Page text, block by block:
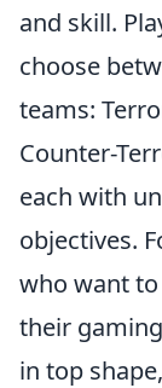
and skill.
choose
teams:
Counter-
each with
objectives.
who want
their
in top